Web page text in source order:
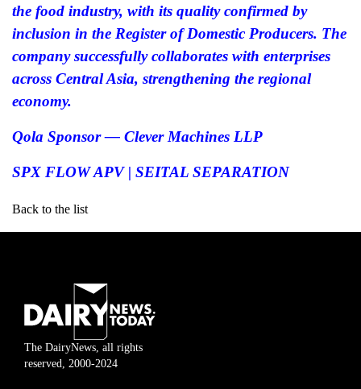
the food industry, with its quality confirmed by
inclusion in the Register of Domestic Producers. The
company successfully collaborates with enterprises
across Central Asia, strengthening the regional
economy.
Qola Sponsor — Clever Machines LLP
SPX FLOW APV | SEITAL SEPARATION
Back to the list
The DairyNews, all rights
reserved, 2000-2024